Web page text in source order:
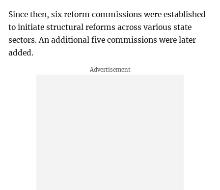
Since then, six reform commissions were established
to initiate structural reforms across various state
sectors. An additional five commissions were later
added.